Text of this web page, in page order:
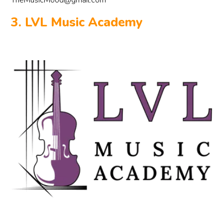
3. LVL Music Academy